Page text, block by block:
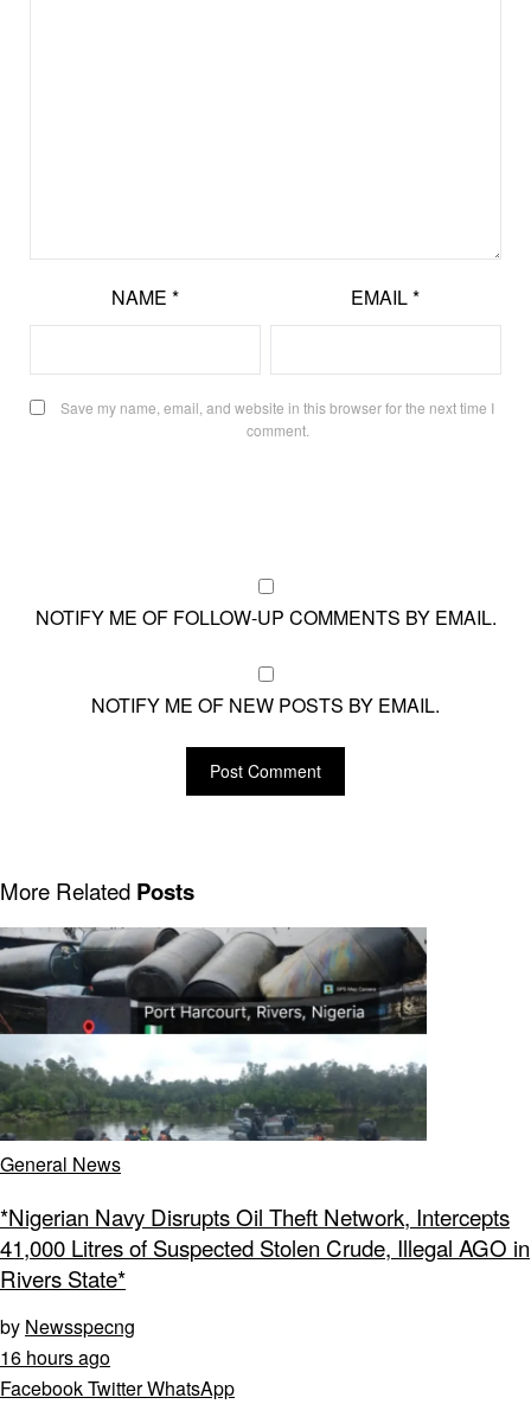
NAME * EMAIL*
Save my name, email, and website in this browser for the next time I
comment.
NOTIFY ME OF FOLLOW-UP COMMENTS BY EMAIL.
NOTIFY ME OF NEW POSTS BY EMAIL.
More Related Posts
General News
*Nigerian Navy Disrupts Oil Theft Network, Intercepts
41,000 Litres of Suspected Stolen Crude, Illegal AGO in
Rivers State*
by Newsspecng
16 hours ago
FacebookTwitterWhatsApp